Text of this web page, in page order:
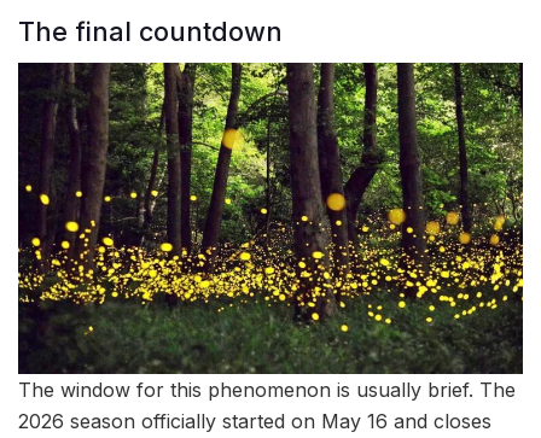
The final countdown
The window for this phenomenon is usually brief. The
2026 season officially started on May 16 and closes